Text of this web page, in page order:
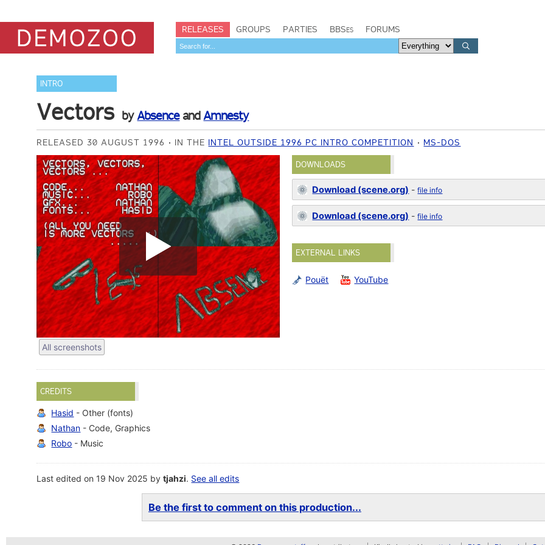
RELEASES GROUPS PARTIES BBSes FORUMS
INTRO
Vectors byAbsenceandAmnesty
RELEASED 30 AUGUST 1996 IN THE INTEL OUTSIDE 1996 PC INTRO COMPETITION MS-DOS
All screenshots
DOWNLOADS
Download (scene.org) -file info
Download (scene.org) -file info
EXTERNAL LINKS
Pouët YouTube
CREDITS
Hasid - Other (fonts)
Nathan - Code, Graphics
Robo - Music
Last edited on 19 Nov 2025 bytjahzi. See all edits
Be the first to comment on this production...